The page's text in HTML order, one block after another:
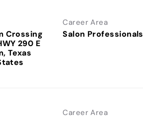
Crossing
290 E
Texas
Career Area
Salon Professionals
Career Area